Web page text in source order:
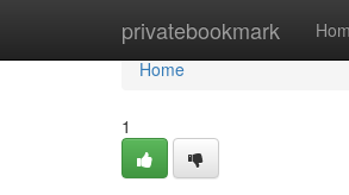
privatebookmark
Home
Home
1